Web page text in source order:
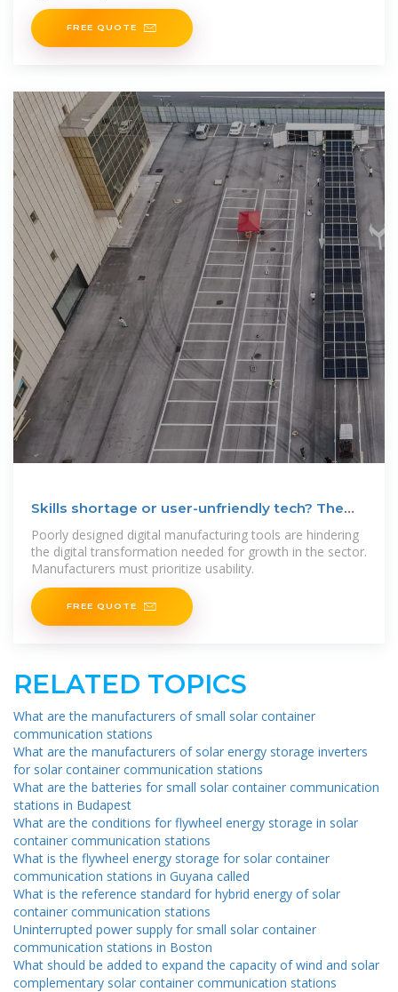
FREE QUOTE
Skills shortage or user-unfriendly tech? The
real reason why
Poorly designed digital manufacturing tools are hindering
the digital transformation needed for growth in the sector.
Manufacturers must prioritize usability.
FREE QUOTE
RELATED TOPICS
What are the manufacturers of small solar container
communication stations
What are the manufacturers of solar energy storage inverters
for solar container communication stations
What are the batteries for small solar container communication
stations in Budapest
What are the conditions for flywheel energy storage in solar
container communication stations
What is the flywheel energy storage for solar container
communication stations in Guyana called
What is the reference standard for hybrid energy of solar
container communication stations
Uninterrupted power supply for small solar container
communication stations in Boston
What should be added to expand the capacity of wind and solar
complementary solar container communication stations